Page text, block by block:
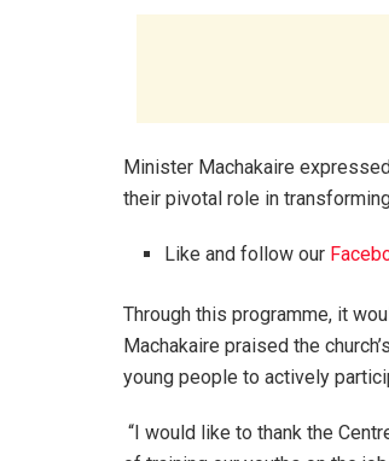
Minister Machakaire
their pivotal role in
Like and follow our
Through this programme, it
Machakaire praised the
young people to actively
“I would like to thank the